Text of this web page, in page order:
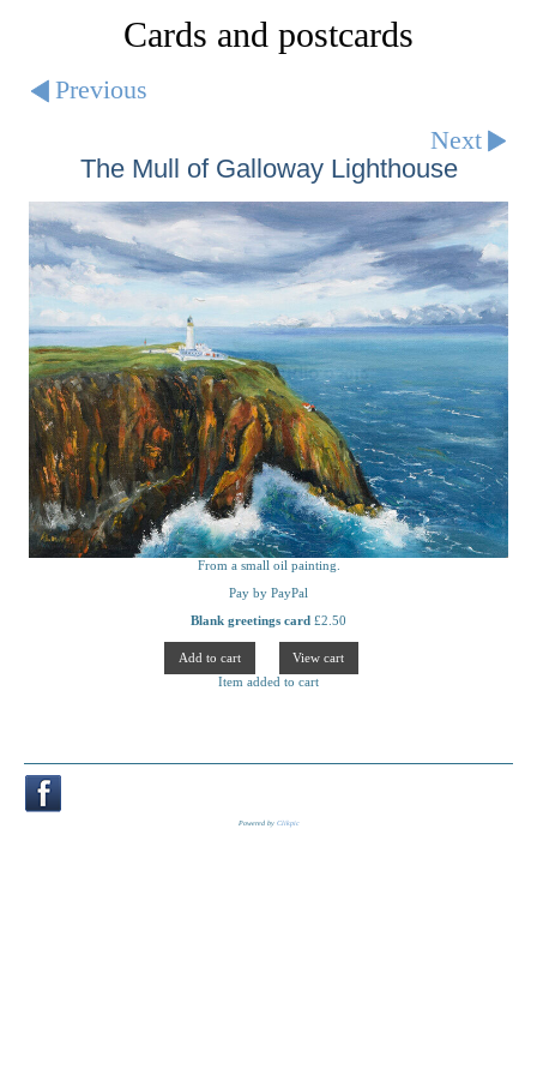
Cards and postcards
Previous
Next
The Mull of Galloway Lighthouse
From a small oil painting.
Pay by PayPal
Blank greetings card £2.50
Item added to cart
Powered by Clikpic